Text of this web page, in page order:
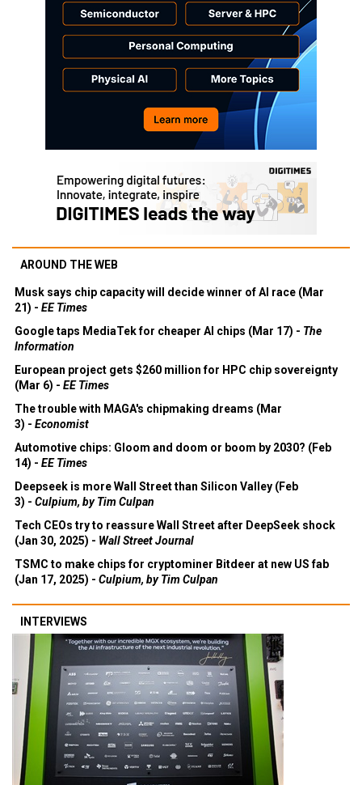
AROUND THE WEB
Musk says chip capacity will decide winner of AI race (Mar
21) - EE Times
Google taps MediaTek for cheaper AI chips (Mar 17) - The
Information
European project gets $260 million for HPC chip sovereignty
(Mar 6) - EE Times
The trouble with MAGA's chipmaking dreams (Mar
3) - Economist
Automotive chips: Gloom and doom or boom by 2030? (Feb
14) - EE Times
Deepseek is more Wall Street than Silicon Valley (Feb
3) - Culpium, by Tim Culpan
Tech CEOs try to reassure Wall Street after DeepSeek shock
(Jan 30, 2025) - Wall Street Journal
TSMC to make chips for cryptominer Bitdeer at new US fab
(Jan 17, 2025) - Culpium, by Tim Culpan
INTERVIEWS